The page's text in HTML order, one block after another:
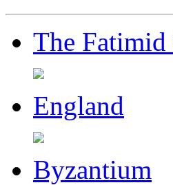
The Fatimid
England
Byzantium